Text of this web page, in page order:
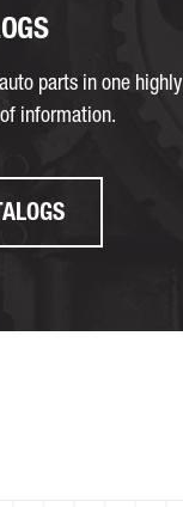
parts in one highly
information.